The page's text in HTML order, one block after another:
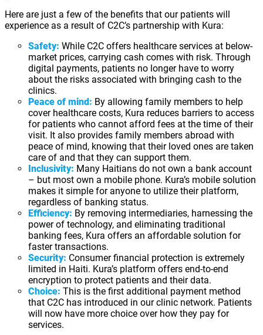
Here are just a few of the benefits that our patients will
experience as a result of C2C’s partnership with Kura:
Safety: While C2C offers healthcare services at below-
market prices, carrying cash comes with risk. Through
digital payments, patients no longer have to worry
about the risks associated with bringing cash to the
clinics.
Peace of mind: By allowing family members to help
cover healthcare costs, Kura reduces barriers to access
for patients who cannot afford fees at the time of their
visit. It also provides family members abroad with
peace of mind, knowing that their loved ones are taken
care of and that they can support them.
Inclusivity: Many Haitians do not own a bank account
– but most own a mobile phone. Kura’s mobile solution
makes it simple for anyone to utilize their platform,
regardless of banking status.
Efficiency: By removing intermediaries, harnessing the
power of technology, and eliminating traditional
banking fees, Kura offers an affordable solution for
faster transactions.
Security: Consumer financial protection is extremely
limited in Haiti. Kura’s platform offers end-to-end
encryption to protect patients and their data.
Choice: This is the first additional payment method
that C2C has introduced in our clinic network. Patients
will now have more choice over how they pay for
services.